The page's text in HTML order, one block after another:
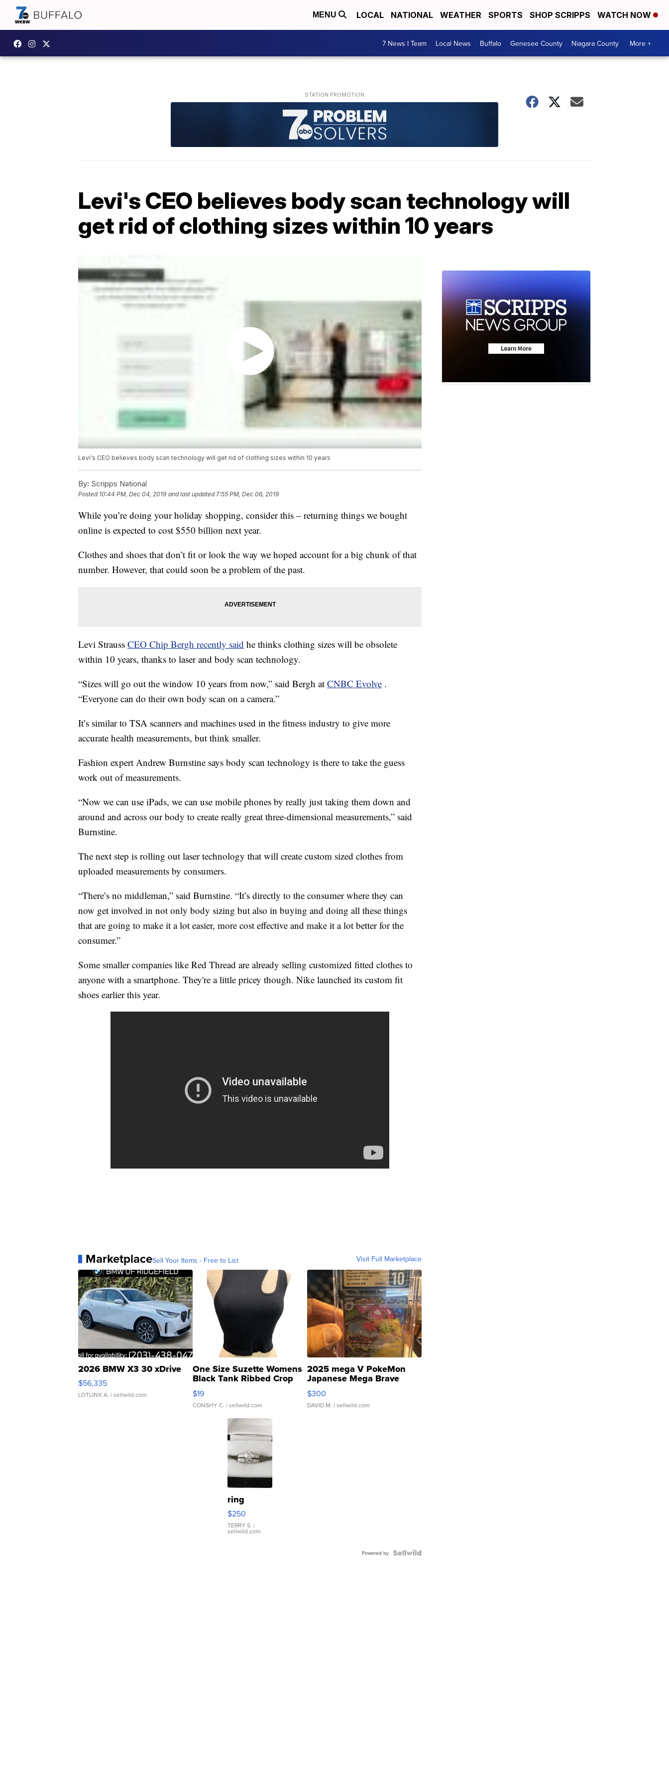
MENU LOCAL NATIONAL WEATHER SPORTS SHOP SCRIPPS WATCH NOW
7 News I Team Local News Buffalo Genesee County Niagara County More +
Levi's CEO believes body scan technology will
get rid of clothing sizes within 10 years
Levi's CEO believes body scan technology will get rid of clothing sizes within 10 years
By: Scripps National
Posted 10:44 PM, Dec 04, 2019 and last updated 7:55 PM, Dec 06, 2019
While you’re doing your holiday shopping, consider this – returning things we bought
online is expected to cost $550 billion next year.
Clothes and shoes that don’t fit or look the way we hoped account for a big chunk of that
number. However, that could soon be a problem of the past.
Levi Strauss CEO Chip Bergh recently said he thinks clothing sizes will be obsolete
within 10 years, thanks to laser and body scan technology.
“Sizes will go out the window 10 years from now,” said Bergh at CNBC Evolve .
“Everyone can do their own body scan on a camera.”
It’s similar to TSA scanners and machines used in the fitness industry to give more
accurate health measurements, but think smaller.
Fashion expert Andrew Burnstine says body scan technology is there to take the guess
work out of measurements.
“Now we can use iPads, we can use mobile phones by really just taking them down and
around and across our body to create really great three-dimensional measurements,” said
Burnstine.
The next step is rolling out laser technology that will create custom sized clothes from
uploaded measurements by consumers.
“There’s no middleman,” said Burnstine. “It’s directly to the consumer where they can
now get involved in not only body sizing but also in buying and doing all these things
that are going to make it a lot easier, more cost effective and make it a lot better for the
consumer.”
Some smaller companies like Red Thread are already selling customized fitted clothes to
anyone with a smartphone. They're a little pricey though. Nike launched its custom fit
shoes earlier this year.
MarketplaceSell Your Items - Free to List Visit Full Marketplace
2026 BMW X3 30 xDrive
$56,335
LOTLINX A. | sellwild.com
One Size Suzette Womens
Black Tank Ribbed Crop
Asymmetrical ...
$19
CONSHY C. | sellwild.com
2025 mega V PokeMon
Japanese Mega Brave
076/063 Super Rare H...
$300
DAVID M. | sellwild.com
ring
$250
TERRY S. |
sellwild.com
Powered by